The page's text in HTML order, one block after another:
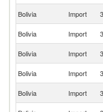
Bolivia Import
Bolivia Import
Bolivia Import
Bolivia Import
Bolivia Import